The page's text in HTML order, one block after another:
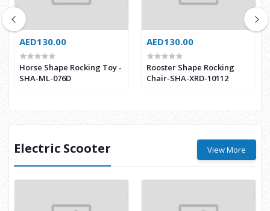
AED130.00
Horse Shape Rocking Toy -
SHA-ML-076D
AED130.00
Rooster Shape Rocking
Chair-SHA-XRD-10112
Electric Scooter View More